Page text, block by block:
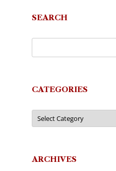
SEARCH
CATEGORIES
Categories
ARCHIVES